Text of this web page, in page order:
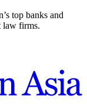
top banks and
law firms.